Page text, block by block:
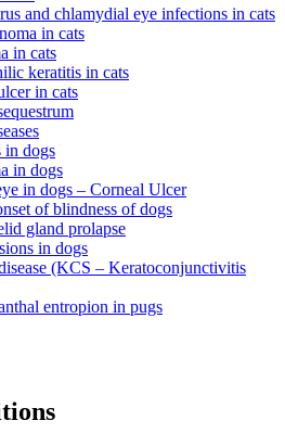
and chlamydial eye infections in cats
in cats
in cats
keratitis in cats
in cats
in dogs
in dogs
in dogs – Corneal Ulcer
of blindness of dogs
gland prolapse
in dogs
(KCS – Keratoconjunctivitis
entropion in pugs